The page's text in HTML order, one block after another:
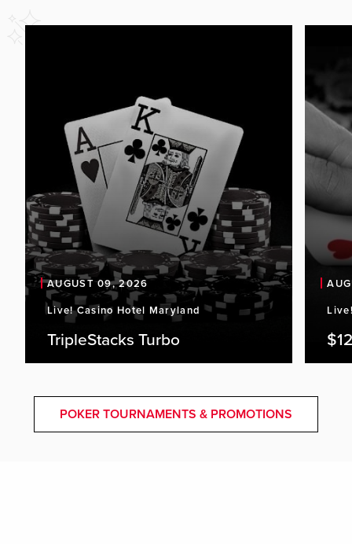
AUGUST 09, 2026
Live! Casino Hotel Maryland
TripleStacks Turbo
POKER TOURNAMENTS & PROMOTIONS